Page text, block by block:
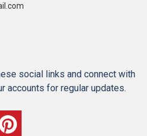
social links and connect with
accounts for regular updates.